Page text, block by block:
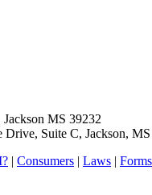
MS 39232
Drive, Suite C, Jackson,
| Consumers | Laws | Forms